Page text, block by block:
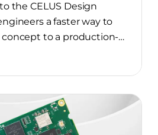
the CELUS Design
a faster way to
to a production-
much of the manual
AI Design Assistant,
out of the early, slow-
design.